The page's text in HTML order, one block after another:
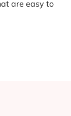
are easy to